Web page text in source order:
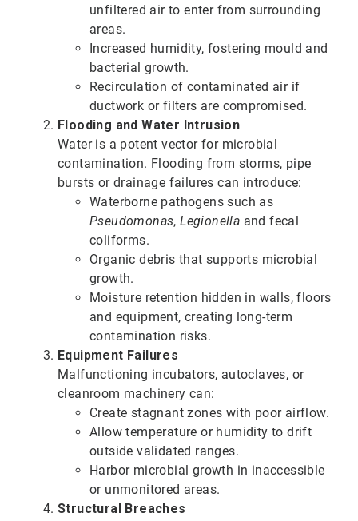
unfiltered air to enter from surrounding
areas.
Increased humidity, fostering mould and
bacterial growth.
Recirculation of contaminated air if
ductwork or filters are compromised.
Flooding and Water Intrusion
Water is a potent vector for microbial
contamination. Flooding from storms, pipe
bursts or drainage failures can introduce:
Waterborne pathogens such as
Pseudomonas,Legionella and fecal
coliforms.
Organic debris that supports microbial
growth.
Moisture retention hidden in walls, floors
and equipment, creating long-term
contamination risks.
Equipment Failures
Malfunctioning incubators, autoclaves, or
cleanroom machinery can:
Create stagnant zones with poor airflow.
Allow temperature or humidity to drift
outside validated ranges.
Harbor microbial growth in inaccessible
or unmonitored areas.
Structural Breaches